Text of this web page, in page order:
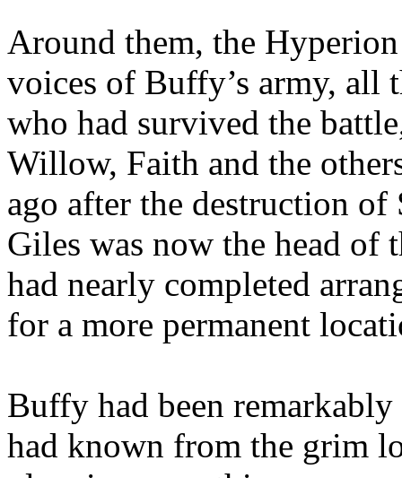
Around them, the
voices of Buffy’s army, all
who had survived the
Willow, Faith and the
ago after the destruction
Giles was now the head of
had nearly completed
for a more permanent
Buffy had been
had known from the grim